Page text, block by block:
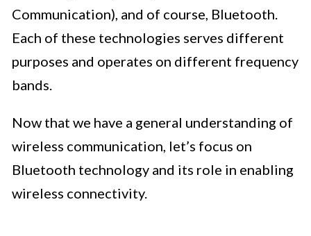
Communication), and of course, Bluetooth.
Each of these technologies serves different
purposes and operates on different frequency
bands.
Now that we have a general understanding of
wireless communication, let’s focus on
Bluetooth technology and its role in enabling
wireless connectivity.